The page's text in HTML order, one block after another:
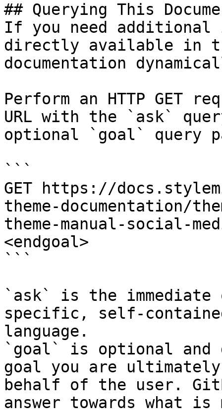
## Querying This
If you need
directly available in
documentation
Perform an HTTP GET
URL with the `ask`
optional `goal` query
```
GET https://
theme-documentation/
theme-manual-social-
<endgoal>
```
`ask` is the
specific, self-
language.
`goal` is optional and
goal you are
behalf of the user.
answer towards what